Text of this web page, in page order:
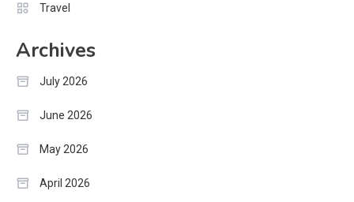
Travel
Archives
July 2026
June 2026
May 2026
April 2026